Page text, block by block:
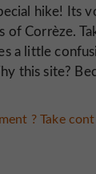
hike! Its
of Corrèze.
a little
this site?
? Take